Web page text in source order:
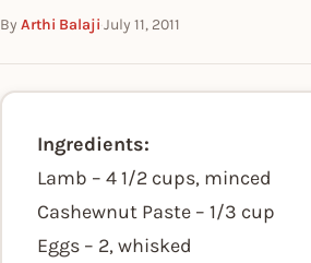
By Arthi Balaji·July 11, 2011
Ingredients:
Lamb – 4 1/2 cups, minced
Cashewnut Paste – 1/3 cup
Eggs – 2, whisked